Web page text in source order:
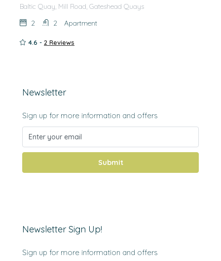
Baltic Quay, Mill Road, Gateshead Quays
2
2 Apartment
4.6 - 2 Reviews
Newsletter
Sign up for more information and offers
Submit
Newsletter Sign Up!
Sign up for more information and offers